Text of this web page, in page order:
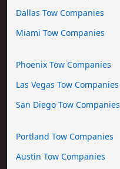
Dallas Tow Companies
Miami Tow Companies
Phoenix Tow Companies
Las Vegas Tow Companies
San Diego Tow Companies
Portland Tow Companies
Austin Tow Companies